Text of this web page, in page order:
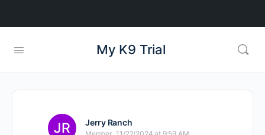
My K9 Trial
Jerry Ranch